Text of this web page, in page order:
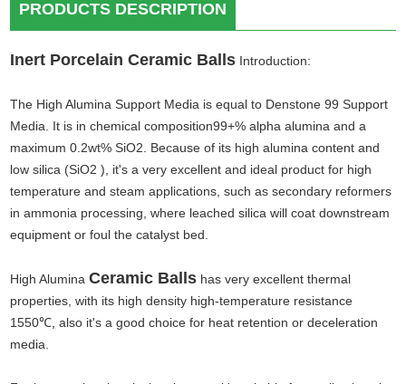
PRODUCTS DESCRIPTION
Inert Porcelain Ceramic Balls Introduction:
The High Alumina Support Media is equal to Denstone 99 Support
Media. It is in chemical composition99+% alpha alumina and a
maximum 0.2wt% SiO2. Because of its high alumina content and
low silica (SiO2 ), it's a very excellent and ideal product for high
temperature and steam applications, such as secondary reformers
in ammonia processing, where leached silica will coat downstream
equipment or foul the catalyst bed.
High AluminaCeramic Balls has very excellent thermal
properties, with its high density high-temperature resistance
1550℃ also it's a good choice for heat retention or deceleration
media.